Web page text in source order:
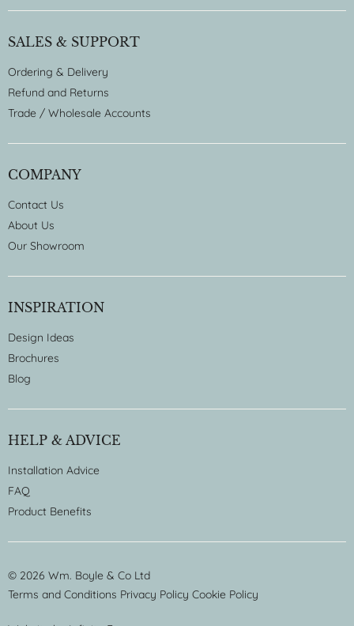
SALES & SUPPORT
Ordering & Delivery
Refund and Returns
Trade / Wholesale Accounts
COMPANY
Contact Us
About Us
Our Showroom
INSPIRATION
Design Ideas
Brochures
Blog
HELP & ADVICE
Installation Advice
FAQ
Product Benefits
© 2026 Wm. Boyle & Co Ltd
Terms and Conditions Privacy Policy Cookie Policy